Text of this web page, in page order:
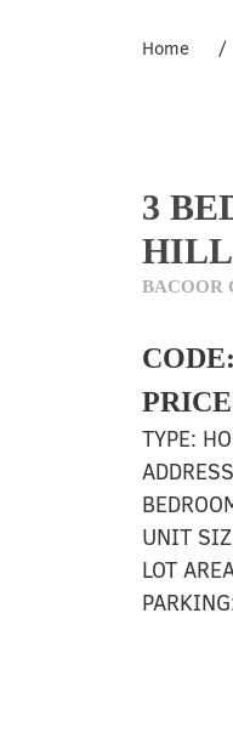
Home /
3
BACOOR
CODE:
TYPE:
UNIT
LOT